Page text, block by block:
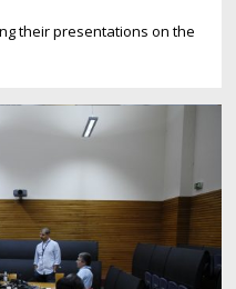
their presentations on the